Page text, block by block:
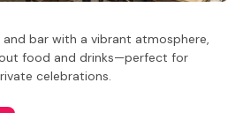
bar with a vibrant atmosphere,
food and drinks—perfect for
celebrations.